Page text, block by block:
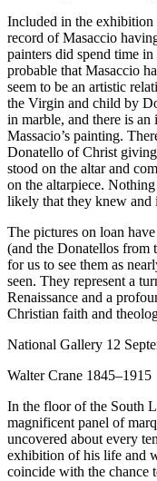
Included in the
record of Masaccio
painters did spend time
probable that Masaccio
seem to be an artistic
the Virgin and child by
in marble, and there is
Massacio’s painting.
Donatello of Christ
stood on the altar and
on the altarpiece.
likely that they knew and
The pictures on loan
(and the Donatellos
for us to see them as
seen. They represent a
Renaissance and a
Christian faith and
National Gallery 12
Walter Crane 1845–1915
In the floor of the South
magnificent panel of
uncovered about every
exhibition of his life and
coincide with the chance